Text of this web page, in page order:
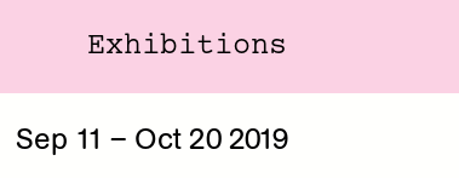
Exhibitions
Exhibitions
Sep 11 – Oct 20 2019